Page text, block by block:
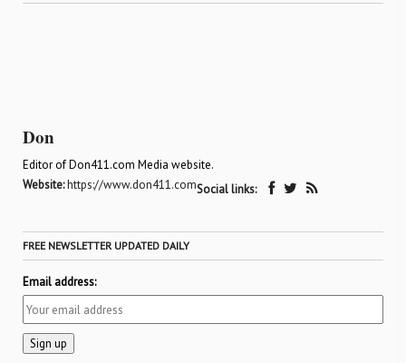
Don
Editor of Don411.com Media website.
Website:https://www.don411.comSocial links:
FREE NEWSLETTER UPDATED DAILY
Email address: